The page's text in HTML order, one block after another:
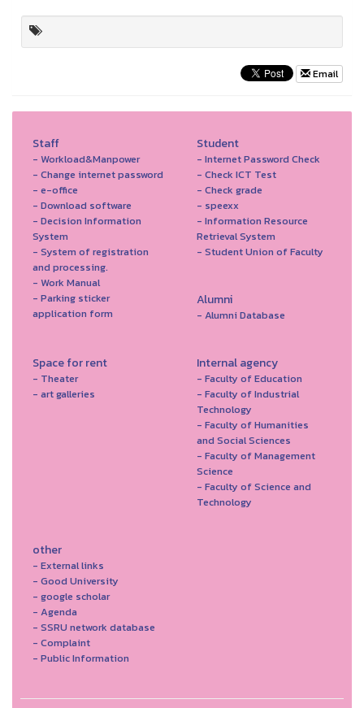
Email
Staff
- Workload&Manpower
- Change internet password
- e-office
- Download software
- Decision Information
System
- System of registration
and processing.
- Work Manual
- Parking sticker
application form
Student
- Internet Password Check
- Check ICT Test
- Check grade
- speexx
- Information Resource
Retrieval System
- Student Union of Faculty
Alumni
- Alumni Database
Space for rent
- Theater
- art galleries
Internal agency
- Faculty of Education
- Faculty of Industrial
Technology
- Faculty of Humanities
and Social Sciences
- Faculty of Management
Science
- Faculty of Science and
Technology
other
- External links
- Good University
- google scholar
- Agenda
- SSRU network database
- Complaint
- Public Information